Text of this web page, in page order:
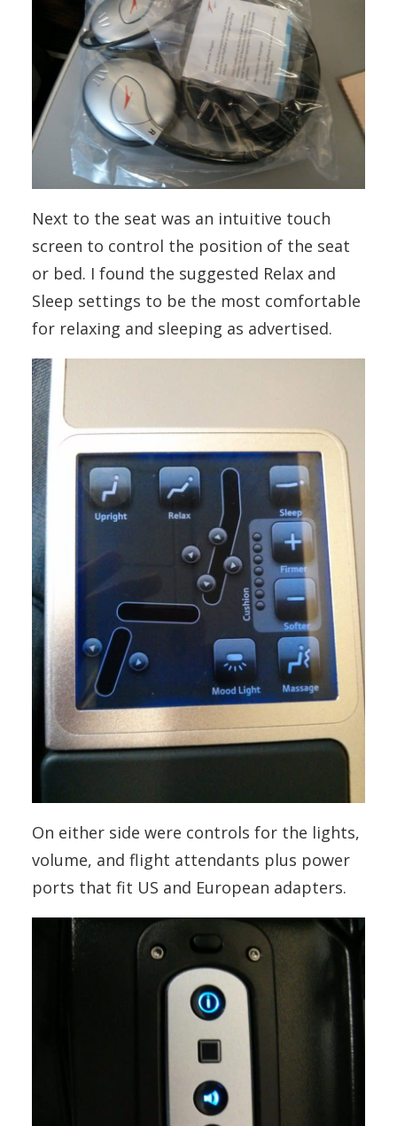
Next to the seat was an intuitive touch
screen to control the position of the seat
or bed. I found the suggested Relax and
Sleep settings to be the most comfortable
for relaxing and sleeping as advertised.
On either side were controls for the lights,
volume, and flight attendants plus power
ports that fit US and European adapters.